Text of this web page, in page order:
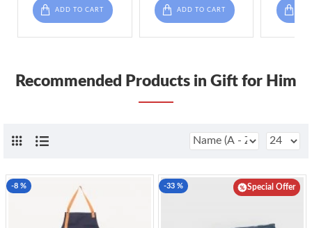
ADD TO CART ADD TO CART
Recommended Products in Gift for Him
-8 % Special Offer
-33 %